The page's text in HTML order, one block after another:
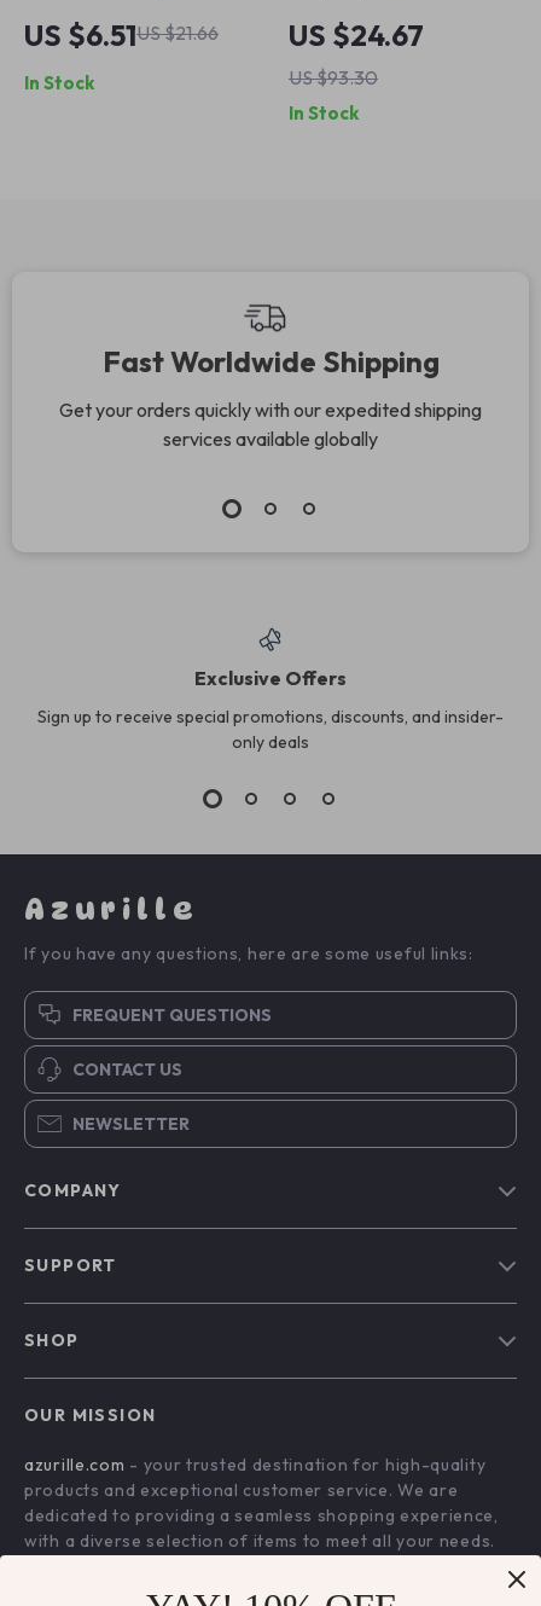
Desktop Stand for
iPhone, iPad, and
Tablets
US $6.51US $21.66
In Stock
MacBook Air & Pro
13-14 inch PU
Leather
Waterproof Case
US $24.67
US $93.30
In Stock
Fast Worldwide Shipping
Get your orders quickly with our expedited shipping
services available globally
Exclusive Offers
Sign up to receive special promotions, discounts, and insider-
only deals
Azurille
If you have any questions, here are some useful links:
FREQUENT QUESTIONS
CONTACT US
NEWSLETTER
COMPANY
Affiliates
Investor Relations
Partners
SUPPORT
Payment Methods
Order Status
SHOP
What’s New
Account
Privacy Policy
OUR MISSION
azurille.com - your trusted destination for high-quality
products and exceptional customer service. We are
dedicated to providing a seamless shopping experience,
with a diverse selection of items to meet all your needs.
to quality and customer satisfaction is at